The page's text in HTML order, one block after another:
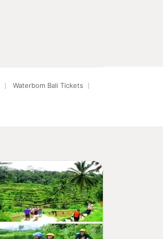
Waterbom Bali Tickets